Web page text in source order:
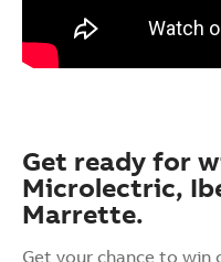
Get ready for
Microlectric,
Marrette.
Get your chance to win